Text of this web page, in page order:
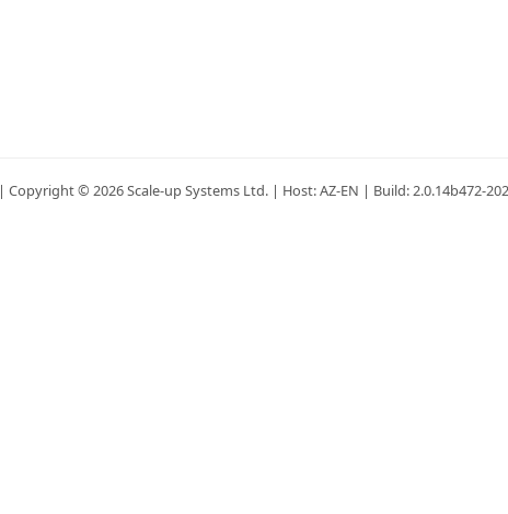
| Copyright © 2026 Scale-up Systems Ltd. | Host: AZ-EN | Build: 2.0.14b472-